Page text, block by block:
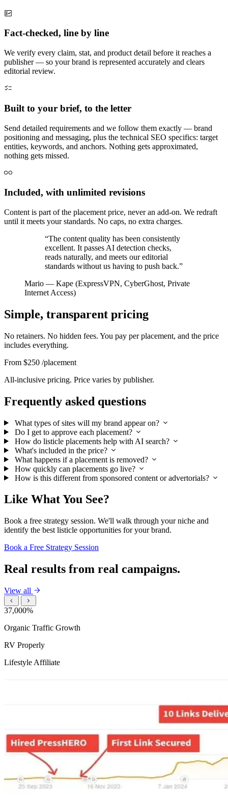
Fact-checked, line by line
We verify every claim, stat, and product detail before it reaches a
publisher — so your brand is represented accurately and clears
editorial review.
Built to your brief, to the letter
Send detailed requirements and we follow them exactly — brand
positioning and messaging, plus the technical SEO specifics: target
entities, keywords, and anchors. Nothing gets approximated,
nothing gets missed.
Included, with unlimited revisions
Content is part of the placement price, never an add-on. We redraft
until it meets your standards. No caps, no extra charges.
“The content quality has been consistently
excellent. It passes AI detection checks,
reads naturally, and meets our editorial
standards without us having to push back.”
Mario — Kape (ExpressVPN, CyberGhost, Private
Internet Access)
Simple, transparent pricing
No retainers. No hidden fees. You pay per placement, and the price
includes everything.
From $250 /placement
All-inclusive pricing. Price varies by publisher.
Frequently asked questions
What types of sites will my brand appear on?
Do I get to approve each placement?
How do listicle placements help with AI search?
What's included in the price?
What happens if a placement is removed?
How quickly can placements go live?
How is this different from sponsored content or advertorials?
Like What You See?
Book a free strategy session. We'll walk through your niche and
identify the best listicle opportunities for your brand.
Book a Free Strategy Session
Real results from real campaigns.
View all
37,000%
Organic Traffic Growth
RV Properly
Lifestyle Affiliate